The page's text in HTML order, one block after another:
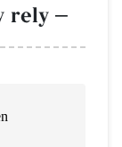
rely –